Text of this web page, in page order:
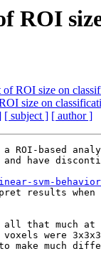
ROI
ROI size on
size on
[ subject ] [ author ]
based
have
svm-
results when
all that much
were
make much